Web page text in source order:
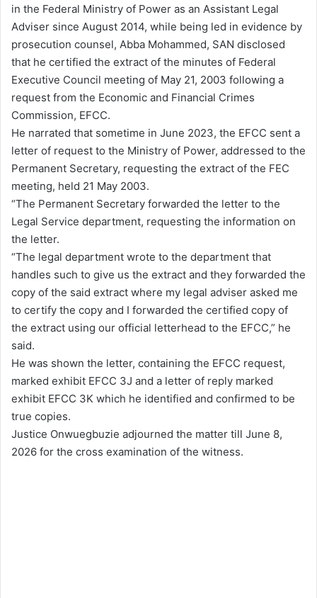
in the Federal Ministry of Power as an Assistant Legal
Adviser since August 2014, while being led in evidence by
prosecution counsel, Abba Mohammed, SAN disclosed
that he certified the extract of the minutes of Federal
Executive Council meeting of May 21, 2003 following a
request from the Economic and Financial Crimes
Commission, EFCC.
He narrated that sometime in June 2023, the EFCC sent a
letter of request to the Ministry of Power, addressed to the
Permanent Secretary, requesting the extract of the FEC
meeting, held 21 May 2003.
“The Permanent Secretary forwarded the letter to the
Legal Service department, requesting the information on
the letter.
“The legal department wrote to the department that
handles such to give us the extract and they forwarded the
copy of the said extract where my legal adviser asked me
to certify the copy and I forwarded the certified copy of
the extract using our official letterhead to the EFCC,” he
said.
He was shown the letter, containing the EFCC request,
marked exhibit EFCC 3J and a letter of reply marked
exhibit EFCC 3K which he identified and confirmed to be
true copies.
Justice Onwuegbuzie adjourned the matter till June 8,
2026 for the cross examination of the witness.